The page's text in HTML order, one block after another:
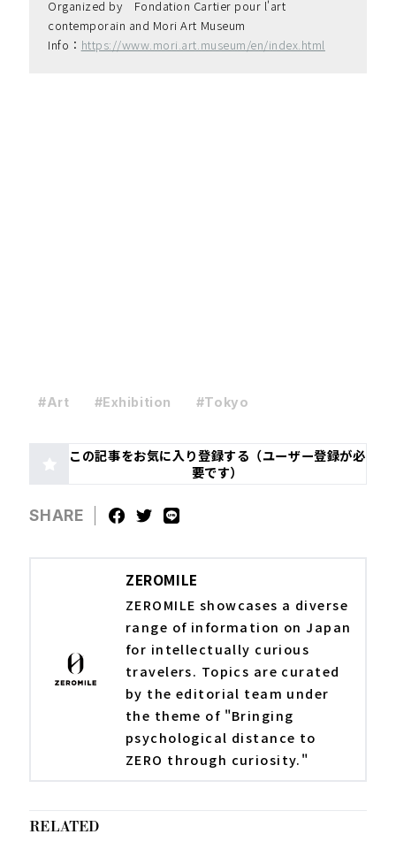
Organized by　Fondation Cartier pour l'art
contemporain and Mori Art Museum
Info： https://www.mori.art.museum/en/index.html
#Art #Exhibition #Tokyo
この記事をお気に入り登録する（ユーザー登録が必
要です）
SHARE
ZEROMILE
ZEROMILE showcases a diverse
range of information on Japan
for intellectually curious
travelers. Topics are curated
by the editorial team under
the theme of "Bringing
psychological distance to
ZERO through curiosity."
RELATED